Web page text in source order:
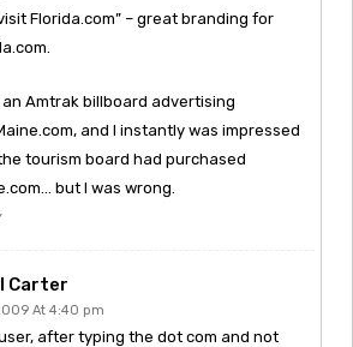
Florida.com” – great branding for
an Amtrak billboard advertising
and I instantly was impressed
tourism board had purchased
but I was wrong.
Carter
At 4:40 pm
after typing the dot com and not